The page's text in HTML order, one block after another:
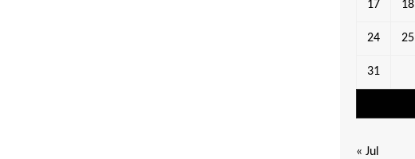
17 18
24 25
31
« Jul